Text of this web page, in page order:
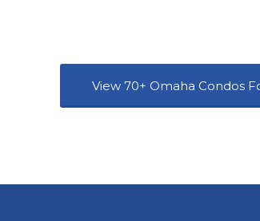
View 70+ Omaha Condos